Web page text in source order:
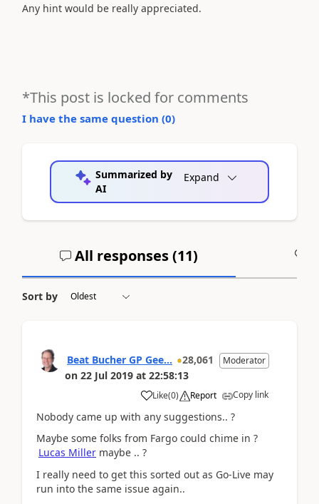
Any hint would be really appreciated.
*This post is locked for comments
I have the same question (0)
Summarized by
AI
Expand
All responses (11)
Sort by
Beat Bucher GP Gee... 28,061 Moderator
on 22 Jul 2019 at 22:58:13
Like(0) Report Copy link
Nobody came up with any suggestions.. ?
Maybe some folks from Fargo could chime in ?
Lucas Miller maybe .. ?
I really need to get this sorted out as Go-Live may
run into the same issue again..